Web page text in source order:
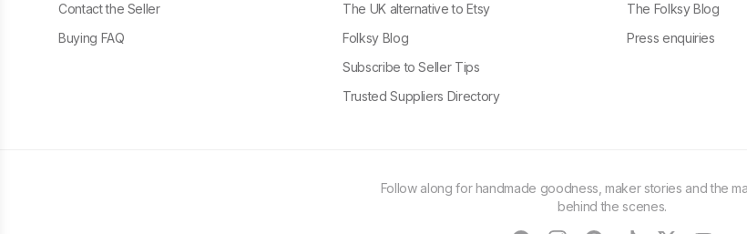
Contact the Seller
Buying FAQ
The UK alternative to Etsy
Folksy Blog
Subscribe to Seller Tips
Trusted Suppliers Directory
The Folksy Blog
Press enquiries
Follow along for handmade goodness, maker stories and the
behind the scenes.